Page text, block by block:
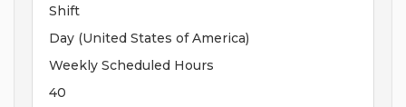
Shift
Day (United States of America)
Weekly Scheduled Hours
40